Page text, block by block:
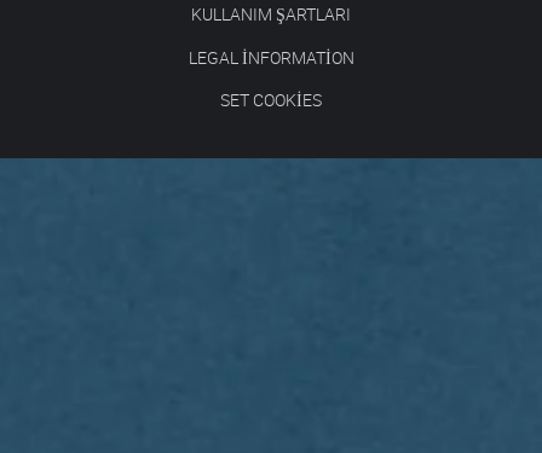
KULLANIM ŞARTLARI
LEGAL INFORMATION
SET COOKIES